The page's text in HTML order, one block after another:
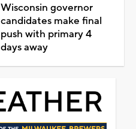
Wisconsin governor
candidates make final
push with primary 4
days away